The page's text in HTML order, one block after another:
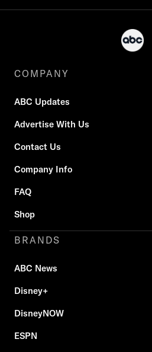
COMPANY
ABC Updates
Advertise With Us
Contact Us
Company Info
FAQ
Shop
BRANDS
ABC News
Disney+
DisneyNOW
ESPN